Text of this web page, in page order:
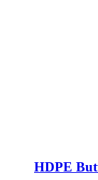
HDPE